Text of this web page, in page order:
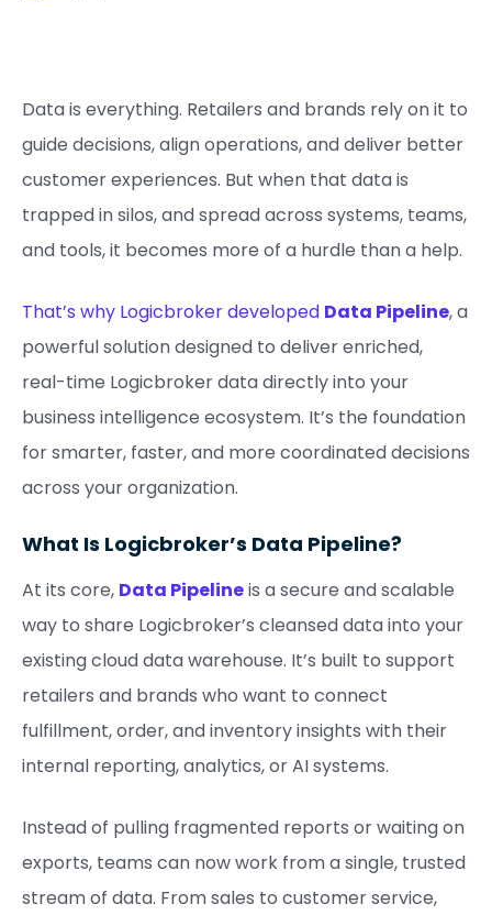
Data is everything. Retailers and brands rely on it to
guide decisions, align operations, and deliver better
customer experiences. But when that data is
trapped in silos, and spread across systems, teams,
and tools, it becomes more of a hurdle than a help.
That’s why Logicbroker developed Data Pipeline, a
powerful solution designed to deliver enriched,
real-time Logicbroker data directly into your
business intelligence ecosystem. It’s the foundation
for smarter, faster, and more coordinated decisions
across your organization.
What Is Logicbroker’s Data Pipeline?
At its core, Data Pipelineis a secure and scalable
way to share Logicbroker’s cleansed data into your
existing cloud data warehouse. It’s built to support
retailers and brands who want to connect
fulfillment, order, and inventory insights with their
internal reporting, analytics, or AI systems.
Instead of pulling fragmented reports or waiting on
exports, teams can now work from a single, trusted
stream of data. From sales to customer service,